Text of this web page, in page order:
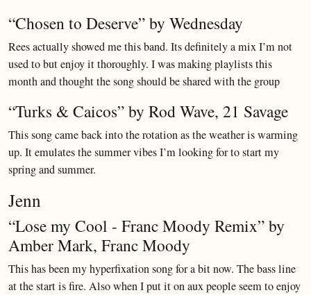
“Chosen to Deserve” by Wednesday
Rees actually showed me this band. Its definitely a mix I’m not
used to but enjoy it thoroughly. I was making playlists this
month and thought the song should be shared with the group
“Turks & Caicos” by Rod Wave, 21 Savage
This song came back into the rotation as the weather is warming
up. It emulates the summer vibes I’m looking for to start my
spring and summer.
Jenn
“Lose my Cool - Franc Moody Remix” by
Amber Mark, Franc Moody
This has been my hyperfixation song for a bit now. The bass line
at the start is fire. Also when I put it on aux people seem to enjoy